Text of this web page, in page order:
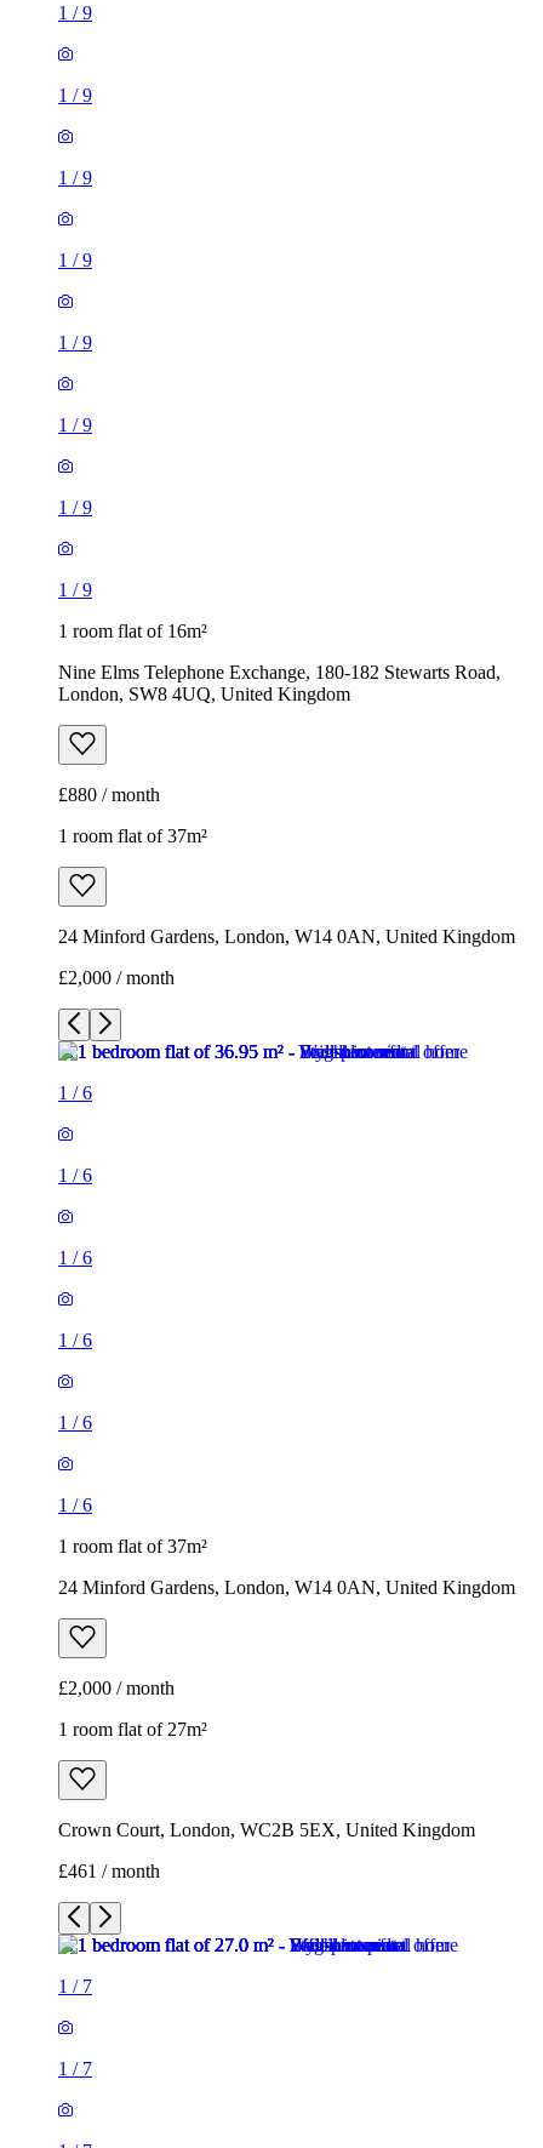
1 /9
1 /9
1 /9
1 /9
1 /9
1 /9
1 /9
1 /9
1 room flat of 16m²
Nine Elms Telephone Exchange, 180-182 Stewarts Road,
London, SW8 4UQ, United Kingdom
£880 / month
1 room flat of 37m²
24 Minford Gardens, London, W14 0AN, United Kingdom
£2,000 / month
1 /6
1 /6
1 /6
1 /6
1 /6
1 /6
1 room flat of 37m²
24 Minford Gardens, London, W14 0AN, United Kingdom
£2,000 / month
1 room flat of 27m²
Crown Court, London, WC2B 5EX, United Kingdom
£461 / month
1 / 7
1 / 7